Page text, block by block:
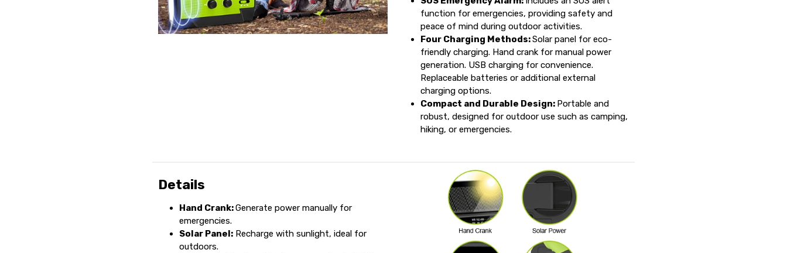
function for emergencies, providing safety and
peace of mind during outdoor activities.
Four Charging Methods:Solar panel for eco-
friendly charging. Hand crank for manual power
generation. USB charging for convenience.
Replaceable batteries or additional external
charging options.
Compact and Durable Design: Portable and
robust, designed for outdoor use such as camping,
hiking, or emergencies.
Details
Hand Crank:Generate power manually for
emergencies.
Solar Panel: Recharge with sunlight, ideal for
outdoors.